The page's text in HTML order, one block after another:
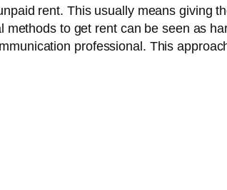
rent. This usually means giving
to get rent can be seen as
professional. This